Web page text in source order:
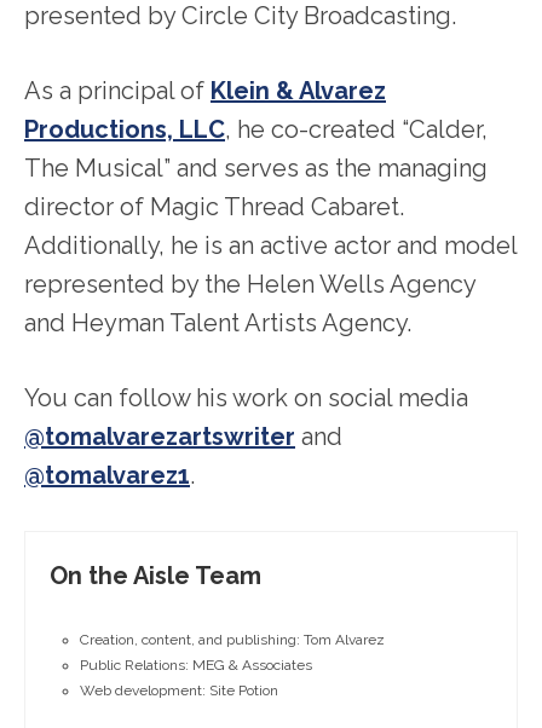
presented by Circle City Broadcasting.
As a principal of Klein & Alvarez
Productions, LLC, he co-created “Calder,
The Musical” and serves as the managing
director of Magic Thread Cabaret.
Additionally, he is an active actor and model
represented by the Helen Wells Agency
and Heyman Talent Artists Agency.
You can follow his work on social media
@tomalvarezartswriter and
@tomalvarez1.
On the Aisle Team
Creation, content, and publishing: Tom Alvarez
Public Relations: MEG & Associates
Web development: Site Potion